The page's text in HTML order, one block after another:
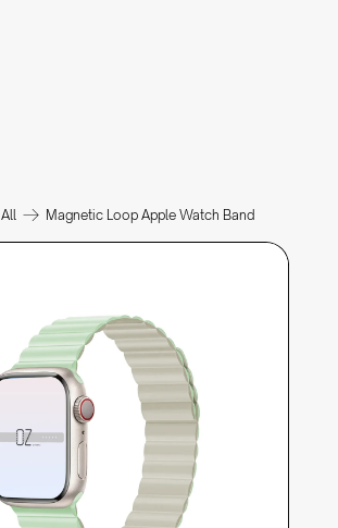
All Magnetic Loop Apple Watch Band